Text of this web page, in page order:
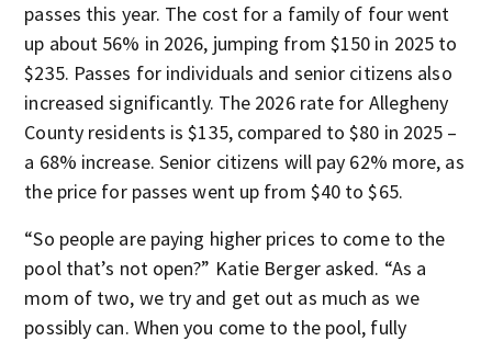
passes this year. The cost for a family of four went
up about 56% in 2026, jumping from $150 in 2025 to
$235. Passes for individuals and senior citizens also
increased significantly. The 2026 rate for Allegheny
County residents is $135, compared to $80 in 2025 –
a 68% increase. Senior citizens will pay 62% more, as
the price for passes went up from $40 to $65.
“So people are paying higher prices to come to the
pool that’s not open?” Katie Berger asked. “As a
mom of two, we try and get out as much as we
possibly can. When you come to the pool, fully